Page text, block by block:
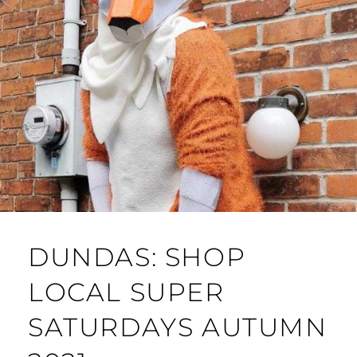
DUNDAS: SHOP
LOCAL SUPER
SATURDAYS AUTUMN